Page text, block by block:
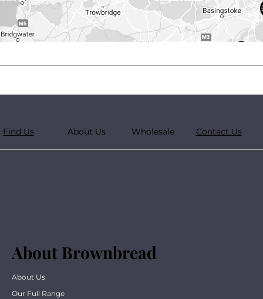
Find Us About Us Wholesale Contact Us
About Brownbread
About Us
Our Full Range